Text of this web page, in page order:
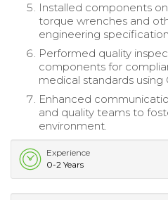
Installed components
torque wrenches and
engineering
Performed quality
components for
medical standards using
Enhanced
and quality teams to
environment.
Experience
0-2 Years